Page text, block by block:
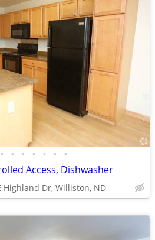
• • • • • • •
Access, Dishwasher
Highland Dr, Williston, ND